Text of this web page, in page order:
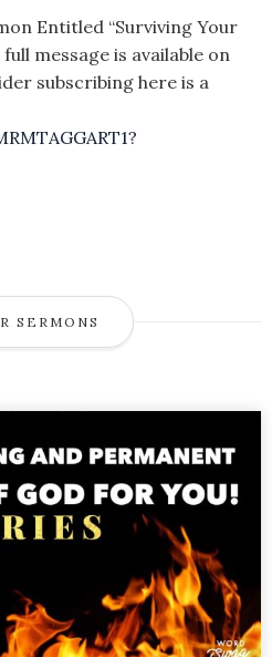
Entitled “Surviving Your
message is available on
subscribing here is a
SERMONS